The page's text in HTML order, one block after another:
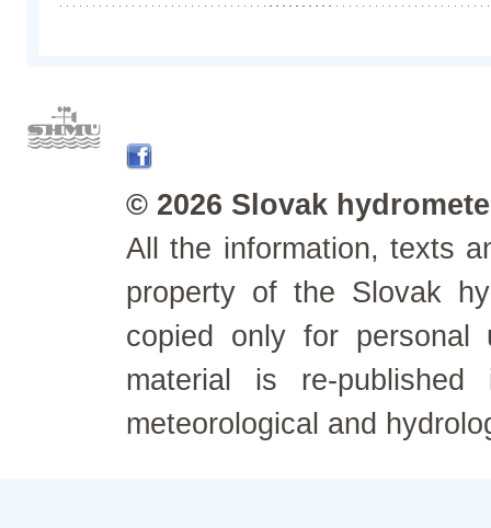
© 2026 Slovak
All the information, texts
property of the Slovak
copied only for personal
material is re-
meteorological and